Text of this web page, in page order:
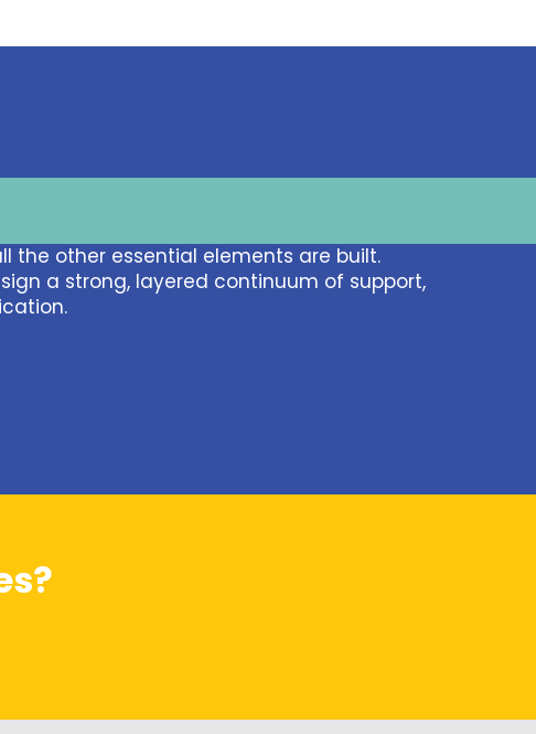
the other essential elements are built.
a strong, layered continuum of support,